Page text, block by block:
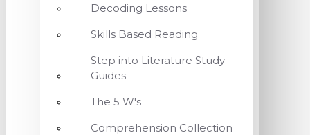
Decoding Lessons
Skills Based Reading
Step into Literature Study
Guides
The 5 W's
Comprehension Collection